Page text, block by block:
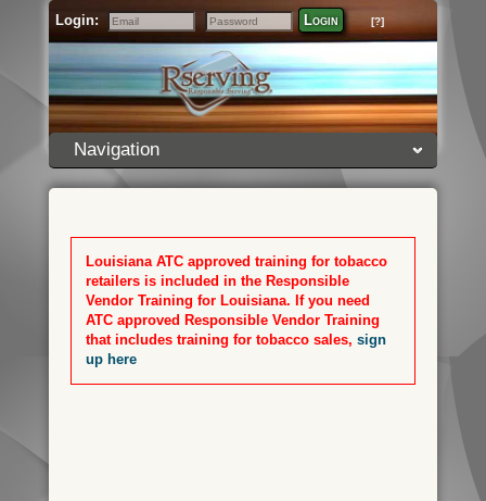
Login:
Email
Password
Login [?]
Navigation
Louisiana ATC approved training for tobacco
retailers is included in the Responsible
Vendor Training for Louisiana. If you need
ATC approved Responsible Vendor Training
that includes training for tobacco sales, sign
up here